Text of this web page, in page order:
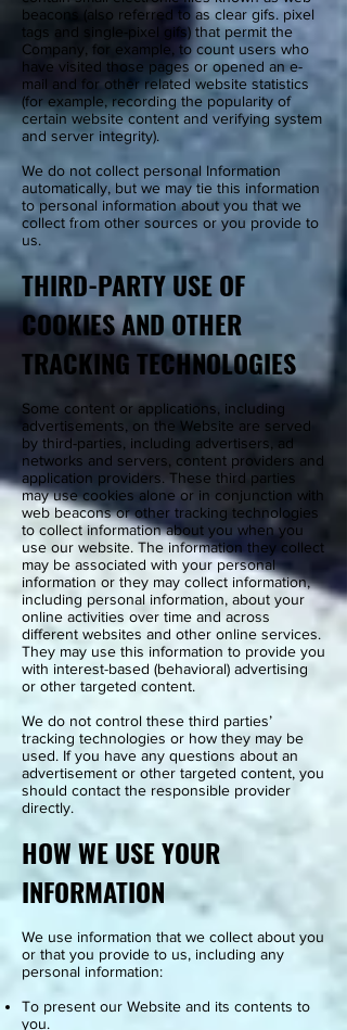
beacons (also referred to as clear gifs. pixel
tags and single-pixel gifs) that permit the
Company, for example, to count users who
have visited those pages or opened an e-
mail and for other related website statistics
(for example, recording the popularity of
certain website content and verifying system
and server integrity).
We do not collect personal Information
automatically, but we may tie this information
to personal information about you that we
collect from other sources or you provide to
us.
THIRD-PARTY USE OF
COOKIES AND OTHER
TRACKING TECHNOLOGIES
Some content or applications, including
advertisements, on the Website are served
by third-parties, including advertisers, ad
networks and servers, content providers and
application providers. These third parties
may use cookies alone or in conjunction with
web beacons or other tracking technologies
to collect information about you when you
use our website. The information they collect
may be associated with your personal
information or they may collect information,
including personal information, about your
online activities over time and across
different websites and other online services.
They may use this information to provide you
with interest-based (behavioral) advertising
or other targeted content.
We do not control these third parties’
tracking technologies or how they may be
used. If you have any questions about an
advertisement or other targeted content, you
should contact the responsible provider
directly.
HOW WE USE YOUR
INFORMATION
We use information that we collect about you
or that you provide to us, including any
personal information:
To present our Website and its contents to
you.